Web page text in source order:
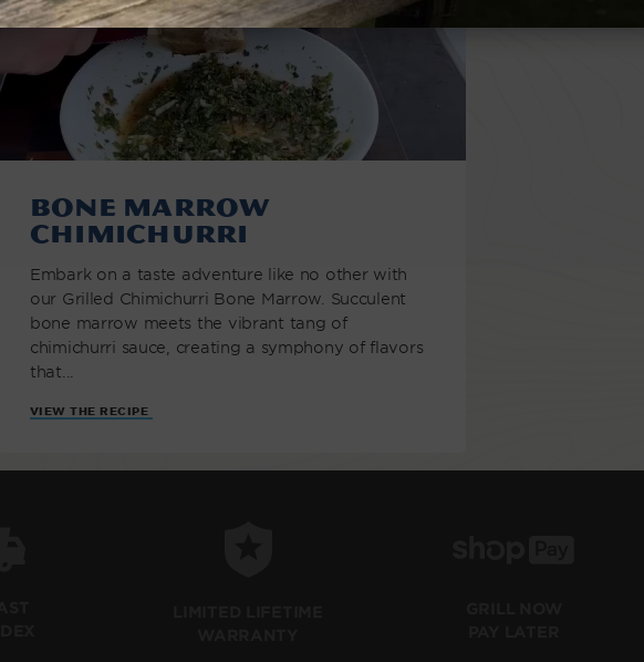
Bone Marrow
Chimichurri
Embark on a taste adventure like no other with
our Grilled Chimichurri Bone Marrow. Succulent
bone marrow meets the vibrant tang of
chimichurri sauce, creating a symphony of flavors
that...
VIEW THE RECIPE